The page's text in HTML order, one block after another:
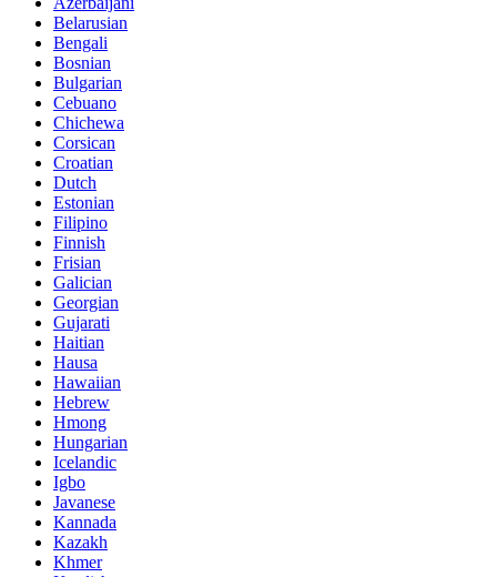
Belarusian
Bengali
Bosnian
Bulgarian
Cebuano
Chichewa
Corsican
Croatian
Dutch
Estonian
Filipino
Finnish
Frisian
Galician
Georgian
Gujarati
Haitian
Hausa
Hawaiian
Hebrew
Hmong
Hungarian
Icelandic
Igbo
Javanese
Kannada
Kazakh
Khmer